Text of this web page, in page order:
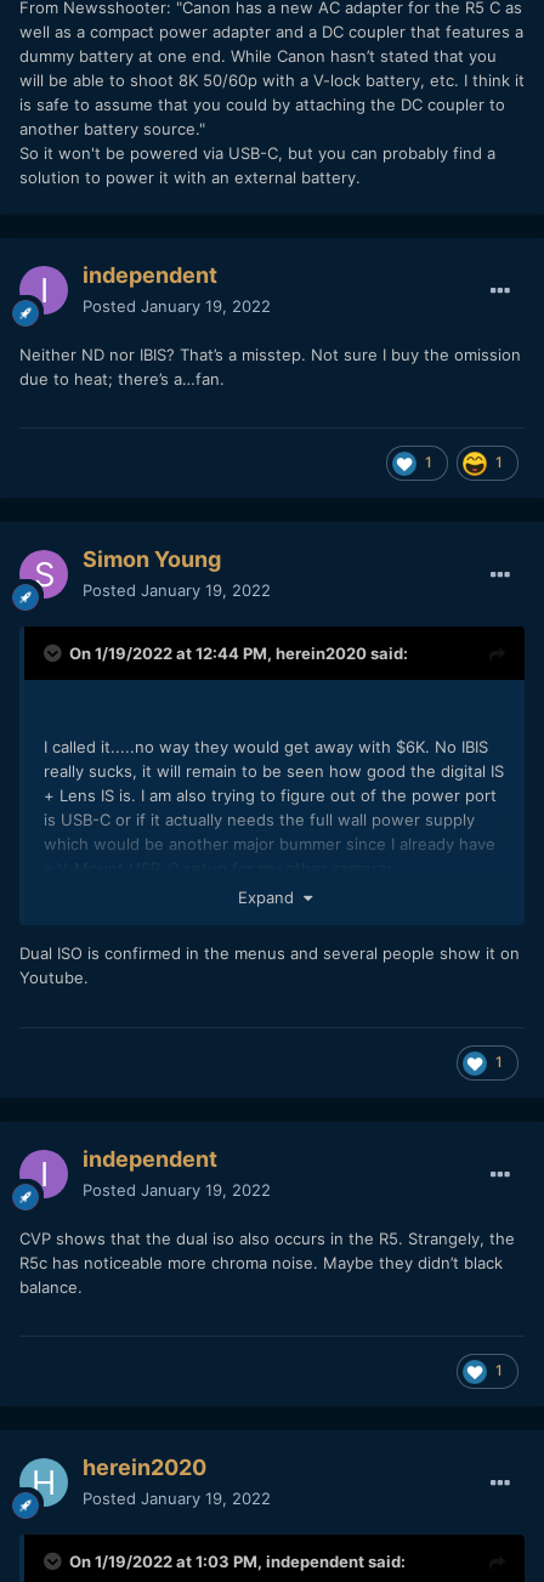
From Newsshooter: "Canon has a new AC adapter for the R5 C as
well as a compact power adapter and a DC coupler that features a
dummy battery at one end. While Canon hasn’t stated that you
will be able to shoot 8K 50/60p with a V-lock battery, etc. I think it
is safe to assume that you could by attaching the DC coupler to
another battery source."
So it won't be powered via USB-C, but you can probably find a
solution to power it with an external battery.
independent
Posted January 19, 2022
Neither ND nor IBIS? That’s a misstep. Not sure I buy the omission
due to heat; there’s a…fan.
1 1
Simon Young
Posted January 19, 2022
On 1/19/2022 at 12:44 PM, herein2020said:
I called it.....no way they would get away with $6K. No IBIS
really sucks, it will remain to be seen how good the digital IS
+ Lens IS is. I am also trying to figure out of the power port
is USB-C or if it actually needs the full wall power supply
which would be another major bummer since I already have
I am curious about this as well, dual ISO would be awesome.
Expand
Dual ISO is confirmed in the menus and several people show it on
Youtube.
1
independent
Posted January 19, 2022
CVP shows that the dual iso also occurs in the R5. Strangely, the
R5c has noticeable more chroma noise. Maybe they didn’t black
balance.
1
herein2020
Posted January 19, 2022
On 1/19/2022 at 1:03 PM, independentsaid: